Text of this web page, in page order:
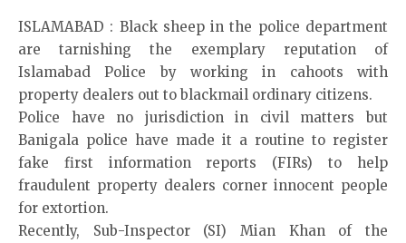
ISLAMABAD : Black sheep in the police department
are tarnishing the exemplary reputation of
Islamabad Police by working in cahoots with
property dealers out to blackmail ordinary citizens.
Police have no jurisdiction in civil matters but
Banigala police have made it a routine to register
fake first information reports (FIRs) to help
fraudulent property dealers corner innocent people
for extortion.
Recently, Sub-Inspector (SI) Mian Khan of the